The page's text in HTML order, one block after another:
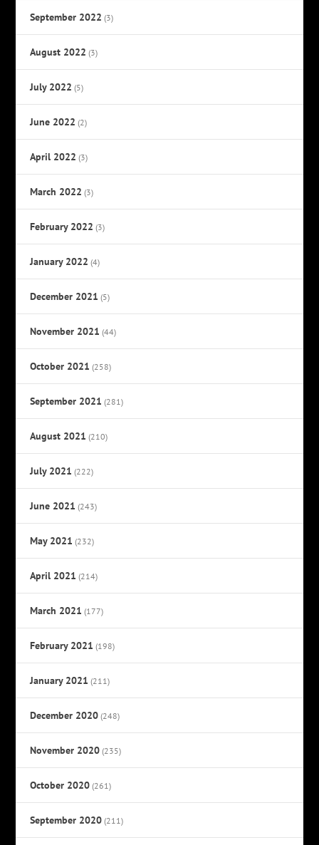
September 2022 (3)
August 2022 (3)
July 2022 (5)
June 2022 (2)
April 2022 (3)
March 2022 (3)
February 2022 (3)
January 2022 (4)
December 2021 (5)
November 2021 (44)
October 2021 (258)
September 2021 (281)
August 2021 (210)
July 2021 (222)
June 2021 (243)
May 2021 (232)
April 2021 (214)
March 2021 (177)
February 2021 (198)
January 2021 (211)
December 2020 (248)
November 2020 (235)
October 2020 (261)
September 2020 (211)